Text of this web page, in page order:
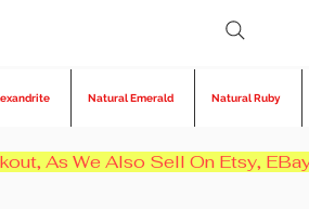
Natural Emerald Natural Ruby
As We Also Sell On Etsy,